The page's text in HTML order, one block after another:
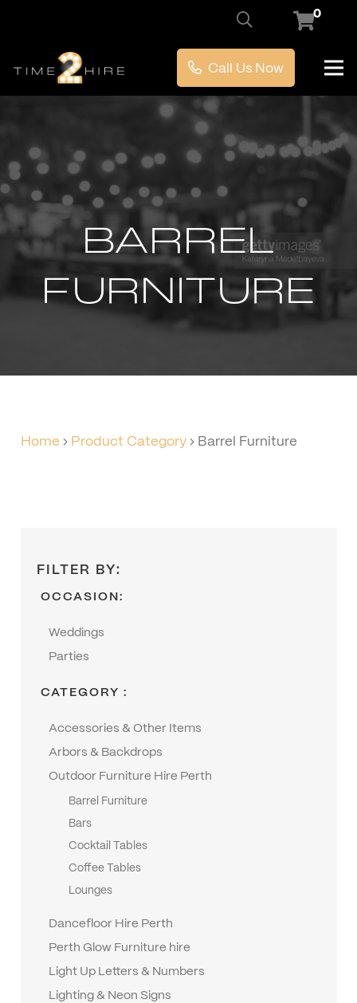
0
Call Us Now
BARREL
FURNITURE
Home › Product Category › Barrel Furniture
FILTER BY:
OCCASION:
Weddings
Parties
CATEGORY :
Accessories & Other Items
Arbors & Backdrops
Outdoor Furniture Hire Perth
Barrel Furniture
Bars
Cocktail Tables
Coffee Tables
Lounges
Dancefloor Hire Perth
Perth Glow Furniture hire
Light Up Letters & Numbers
Lighting & Neon Signs